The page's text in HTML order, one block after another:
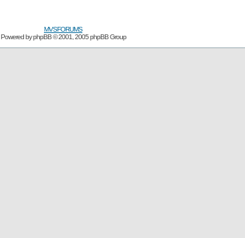
MVSFORUMS
Powered byphpBB© 2001, 2005 phpBB Group